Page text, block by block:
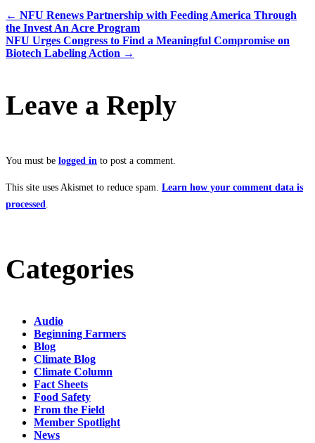
← NFU Renews Partnership with Feeding America Through
the Invest An Acre Program
NFU Urges Congress to Find a Meaningful Compromise on
Biotech Labeling Action →
Leave a Reply
You must be logged in to post a comment.
This site uses Akismet to reduce spam. Learn how your comment data is
processed
Categories
Audio
Beginning Farmers
Blog
Climate Blog
Climate Column
Fact Sheets
Food Safety
From the Field
Member Spotlight
News